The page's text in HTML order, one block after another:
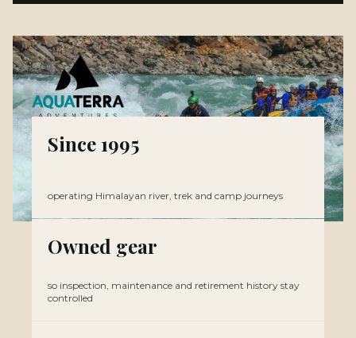
Since 1995
operating Himalayan river, trek and camp journeys
Owned gear
so inspection, maintenance and retirement history stay
controlled